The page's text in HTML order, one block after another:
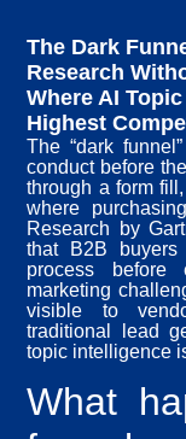
The Dark
Research
Where AI
Highest
The “dark
conduct before
through a form
where
Research by
that B2B
process before
marketing
visible to
traditional lead
topic intelligence
What